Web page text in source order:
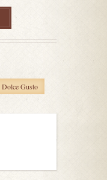
Dolce Gusto